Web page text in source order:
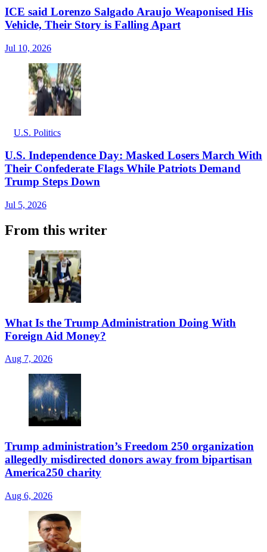
ICE said Lorenzo Salgado Araujo Weaponised His
Vehicle, Their Story is Falling Apart
Jul 10, 2026
U.S. Politics
U.S. Independence Day: Masked Losers March With
Their Confederate Flags While Patriots Demand
Trump Steps Down
Jul 5, 2026
From this writer
What Is the Trump Administration Doing With
Foreign Aid Money?
Aug 7, 2026
Trump administration’s Freedom 250 organization
allegedly misdirected donors away from bipartisan
America250 charity
Aug 6, 2026